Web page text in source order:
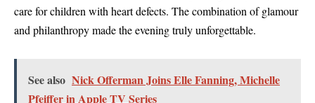
care for children with heart defects. The combination of glamour
and philanthropy made the evening truly unforgettable.
See also Nick Offerman Joins Elle Fanning, Michelle
Pfeiffer in Apple TV Series